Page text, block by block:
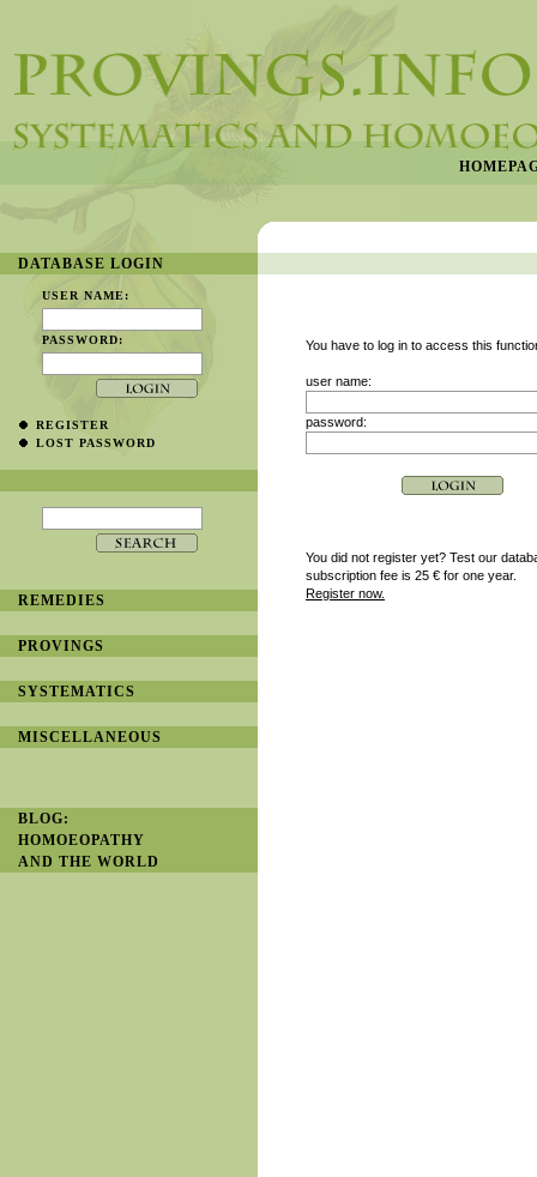
You have to log in to access this
user name:
password:
You did not register yet? Test our
subscription fee is 25 € for one year.
Register now.
DATABASE LOGIN
USER NAME:
PASSWORD:
REGISTER
LOST PASSWORD
REMEDIES
PROVINGS
SYSTEMATICS
MISCELLANEOUS
BLOG:
HOMOEOPATHY
AND THE WORLD